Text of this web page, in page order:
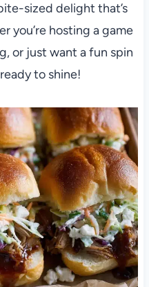
sized delight that’s
you’re hosting a game
or just want a fun spin
to shine!